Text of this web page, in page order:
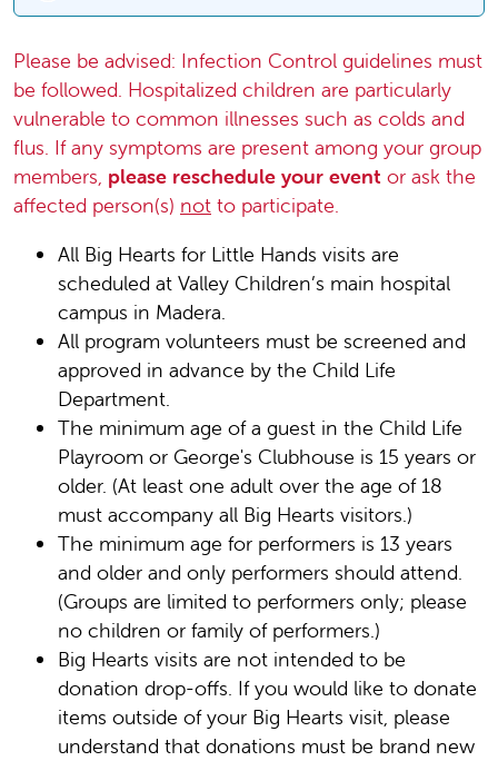
Please be advised: Infection Control guidelines must
be followed. Hospitalized children are particularly
vulnerable to common illnesses such as colds and
flus. If any symptoms are present among your group
members, please reschedule your event or ask the
affected person(s) not to participate.
All Big Hearts for Little Hands visits are
scheduled at Valley Children’s main hospital
campus in Madera.
All program volunteers must be screened and
approved in advance by the Child Life
Department.
The minimum age of a guest in the Child Life
Playroom or George's Clubhouse is 15 years or
older. (At least one adult over the age of 18
must accompany all Big Hearts visitors.)
The minimum age for performers is 13 years
and older and only performers should attend.
(Groups are limited to performers only; please
no children or family of performers.)
Big Hearts visits are not intended to be
donation drop-offs. If you would like to donate
items outside of your Big Hearts visit, please
understand that donations must be brand new